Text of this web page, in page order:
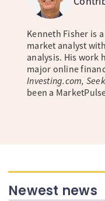
Kenneth Fisher is
market analyst
analysis. His work
major online
Investing.com,
been a
Newest news